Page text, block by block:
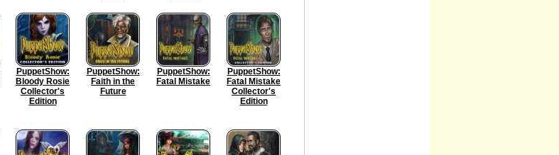
PuppetShow:
Bloody Rosie
Collector's
Edition
PuppetShow:
Faith in the
Future
PuppetShow:
Fatal Mistake
PuppetShow:
Fatal Mistake
Collector's
Edition